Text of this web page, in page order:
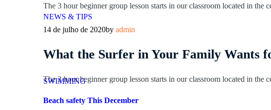
The 3 hour beginner group lesson starts in our classroom located in the
NEWS & TIPS
14 de julho de 2020by admin
What the Surfer in Your Family Wants
The 3 hour beginner group lesson starts in our classroom located in the
SWIMMING
Beach safety This December